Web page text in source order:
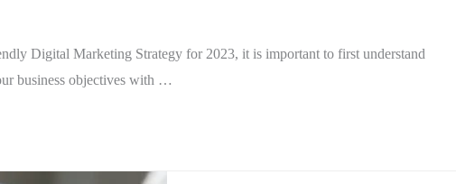
Digital Marketing Strategy for 2023, it is important to first understand
business objectives with …